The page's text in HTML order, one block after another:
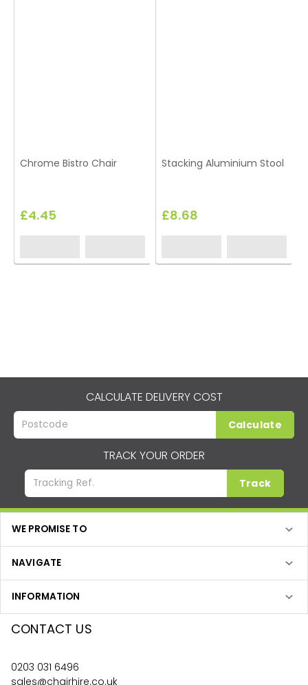
Chrome Bistro Chair
£4.45
Stacking Aluminium Stool
£8.68
CALCULATE DELIVERY COST
Calculate
TRACK YOUR ORDER
Track
WE PROMISE TO
NAVIGATE
INFORMATION
CONTACT US
0203 031 6496
sales@chairhire.co.uk